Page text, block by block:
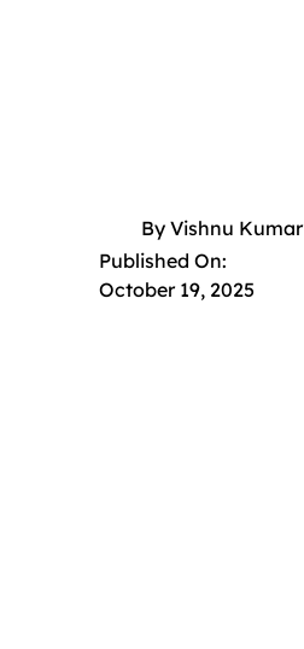
By Vishnu Kumar
Published On:
October 19, 2025